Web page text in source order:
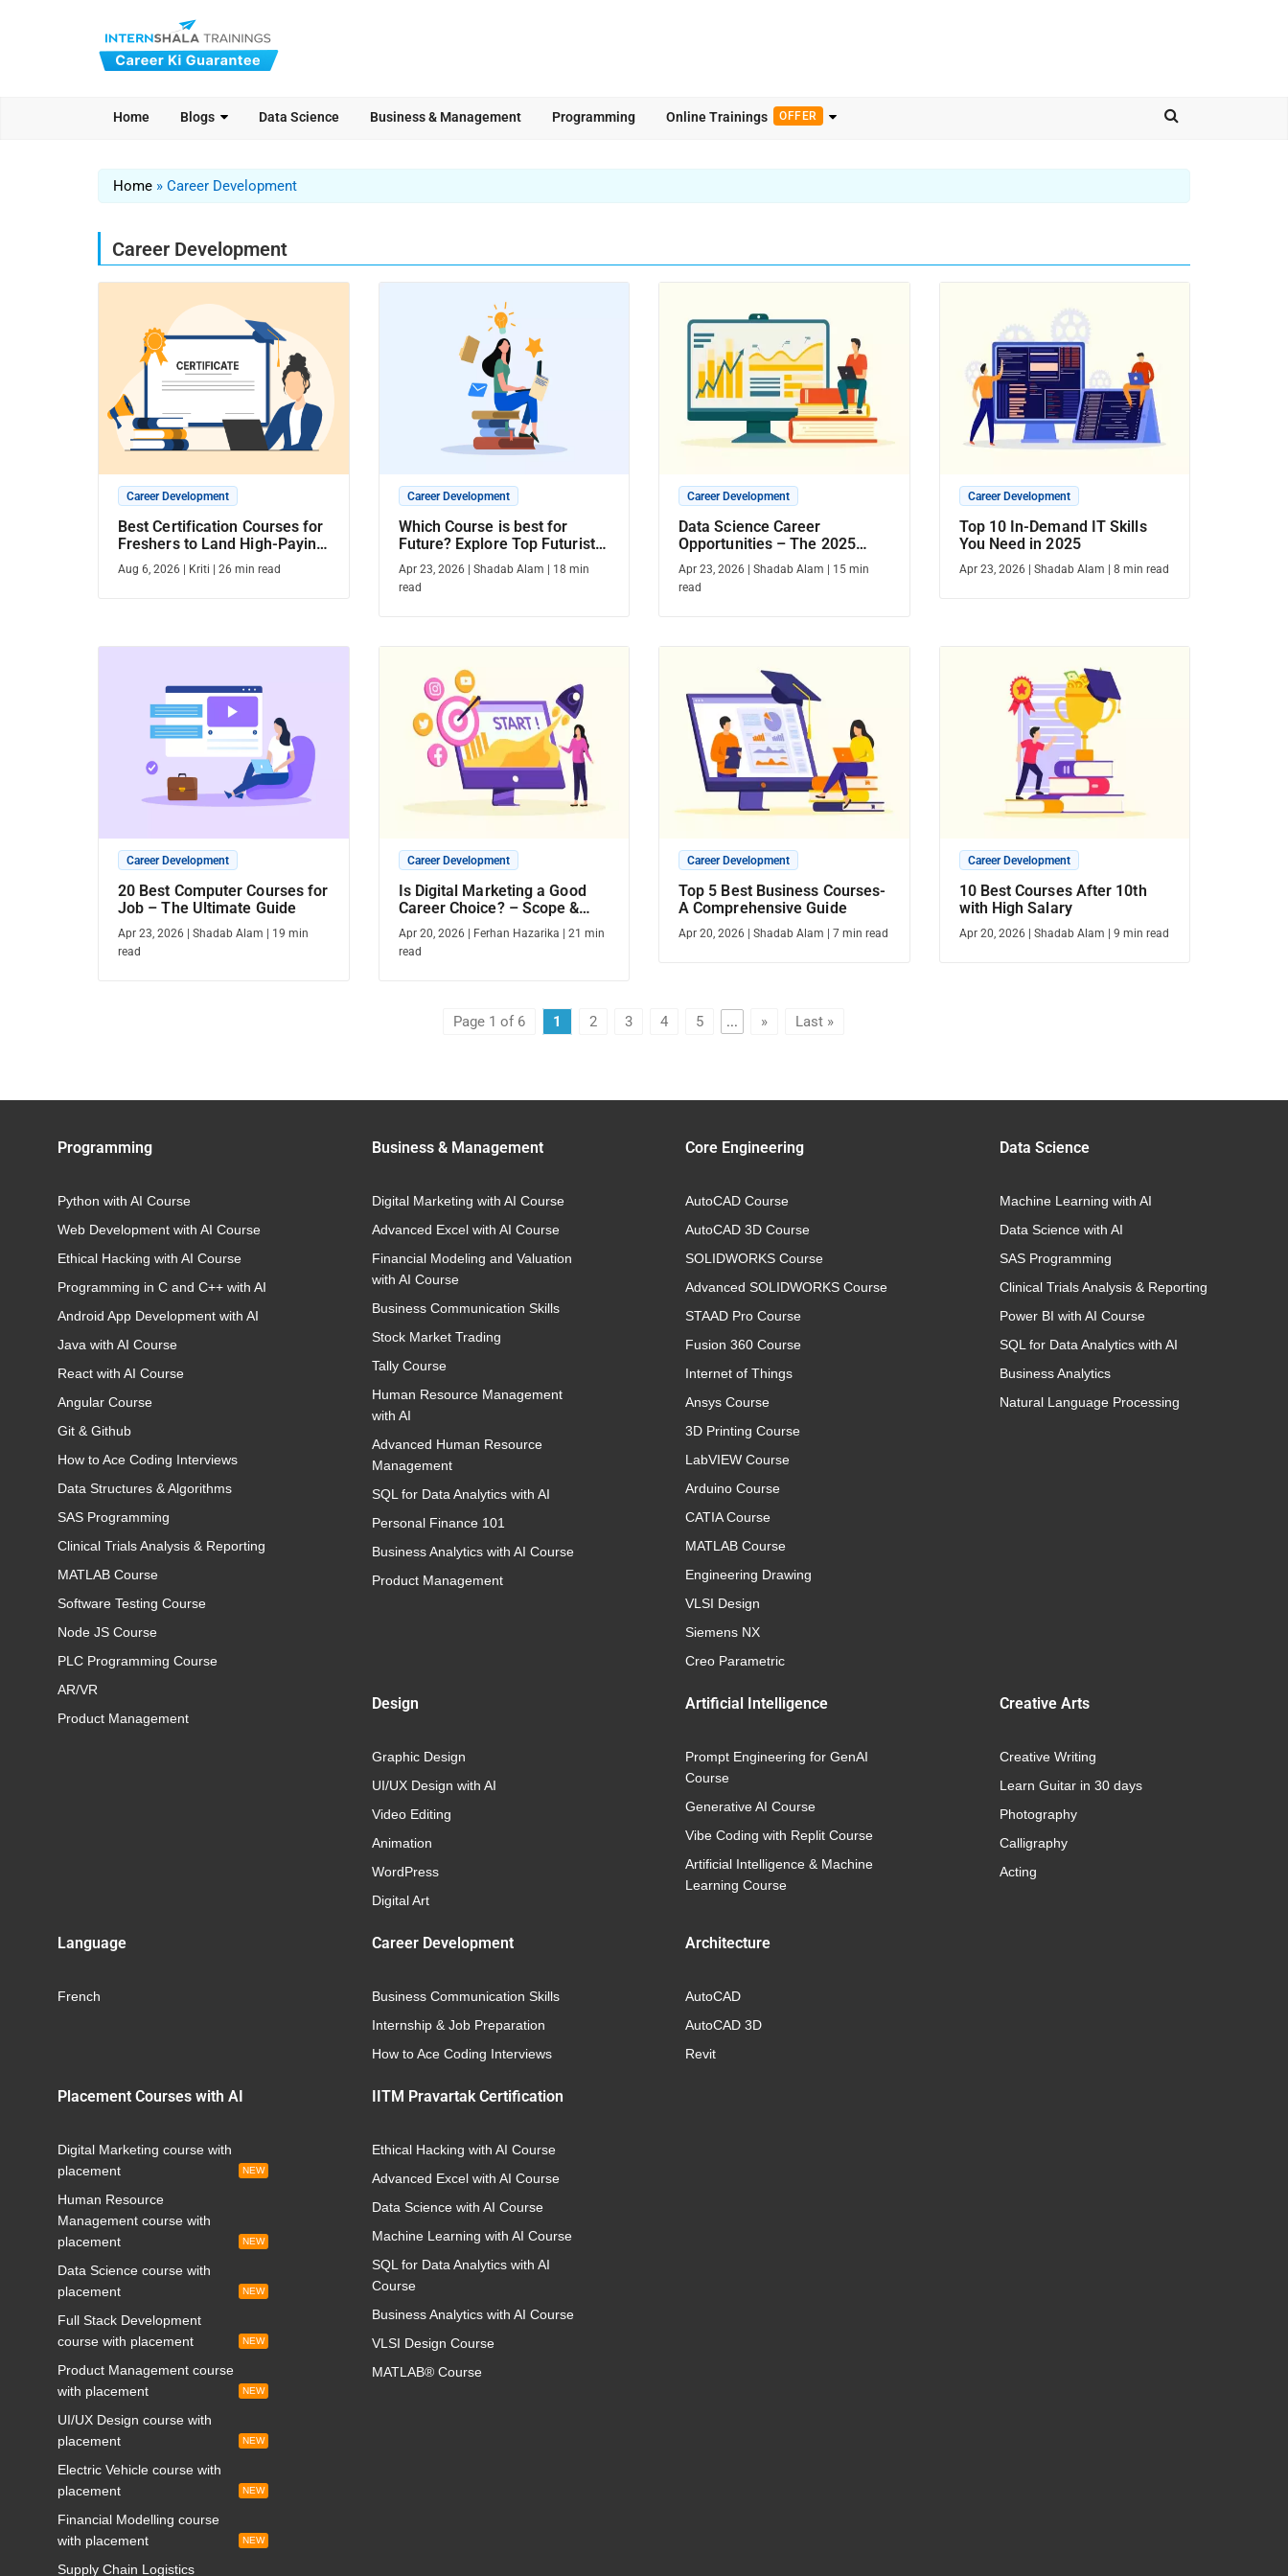
Home Blogs Data Science Business & Management Programming Online Trainings OFFER
Home » Career Development
Career Development
Career Development
Best Certification Courses for
Freshers to Land High-Paying
Jobs [2026]
Aug 6, 2026 Kriti 26 min read
Career Development
Which Course is best for
Future? Explore Top Futuristic
Courses
Apr 23, 2026 Shadab Alam 18 min
read
Career Development
Data Science Career
Opportunities – The 2025
Guide
Apr 23, 2026 Shadab Alam 15 min
read
Career Development
Top 10 In-Demand IT Skills
You Need in 2025
Apr 23, 2026 Shadab Alam 8 min read
Career Development
20 Best Computer Courses for
Job – The Ultimate Guide
Apr 23, 2026 Shadab Alam 19 min
read
Career Development
Is Digital Marketing a Good
Career Choice? – Scope &
Career Opportunities
Apr 20, 2026 Ferhan Hazarika 21 min
read
Career Development
Top 5 Best Business Courses-
A Comprehensive Guide
Apr 20, 2026 Shadab Alam 7 min read
Career Development
10 Best Courses After 10th
with High Salary
Apr 20, 2026 Shadab Alam 9 min read
Page 1 of 6 1 2 3 4 5 ... » Last »
Programming
Python with AI Course
Web Development with AI Course
Ethical Hacking with AI Course
Programming in C and C++ with AI
Android App Development with AI
Java with AI Course
React with AI Course
Angular Course
Git & Github
How to Ace Coding Interviews
Data Structures & Algorithms
SAS Programming
Clinical Trials Analysis & Reporting
MATLAB Course
Software Testing Course
Node JS Course
PLC Programming Course
AR/VR
Product Management
Business & Management
Digital Marketing with AI Course
Advanced Excel with AI Course
Financial Modeling and Valuation
with AI Course
Business Communication Skills
Stock Market Trading
Tally Course
Human Resource Management
with AI
Advanced Human Resource
Management
SQL for Data Analytics with AI
Personal Finance 101
Business Analytics with AI Course
Product Management
Core Engineering
AutoCAD Course
AutoCAD 3D Course
SOLIDWORKS Course
Advanced SOLIDWORKS Course
STAAD Pro Course
Fusion 360 Course
Internet of Things
Ansys Course
3D Printing Course
LabVIEW Course
Arduino Course
CATIA Course
MATLAB Course
Engineering Drawing
VLSI Design
Siemens NX
Creo Parametric
Data Science
Machine Learning with AI
Data Science with AI
SAS Programming
Clinical Trials Analysis & Reporting
Power BI with AI Course
SQL for Data Analytics with AI
Business Analytics
Natural Language Processing
Design
Graphic Design
UI/UX Design with AI
Video Editing
Animation
WordPress
Digital Art
Artificial Intelligence
Prompt Engineering for GenAI
Course
Generative AI Course
Vibe Coding with Replit Course
Artificial Intelligence & Machine
Learning Course
Creative Arts
Creative Writing
Learn Guitar in 30 days
Photography
Calligraphy
Acting
Language
French
Career Development
Business Communication Skills
Internship & Job Preparation
How to Ace Coding Interviews
Architecture
AutoCAD
AutoCAD 3D
Revit
Placement Courses with AI
Digital Marketing course with
placement
NEW
Human Resource
Management course with
placement
NEW
Data Science course with
placement
NEW
Full Stack Development
course with placement
NEW
Product Management course
with placement
NEW
UI/UX Design course with
placement
NEW
Electric Vehicle course with
placement
NEW
Financial Modelling course
with placement
NEW
Supply Chain Logistics
IITM Pravartak Certification
Ethical Hacking with AI Course
Advanced Excel with AI Course
Data Science with AI Course
Machine Learning with AI Course
SQL for Data Analytics with AI
Course
Business Analytics with AI Course
VLSI Design Course
MATLAB® Course